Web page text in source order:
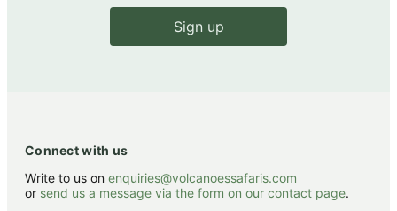
Sign up
Connect with us
Write to us on enquiries@volcanoessafaris.com
or send us a message via the form on our contact page.